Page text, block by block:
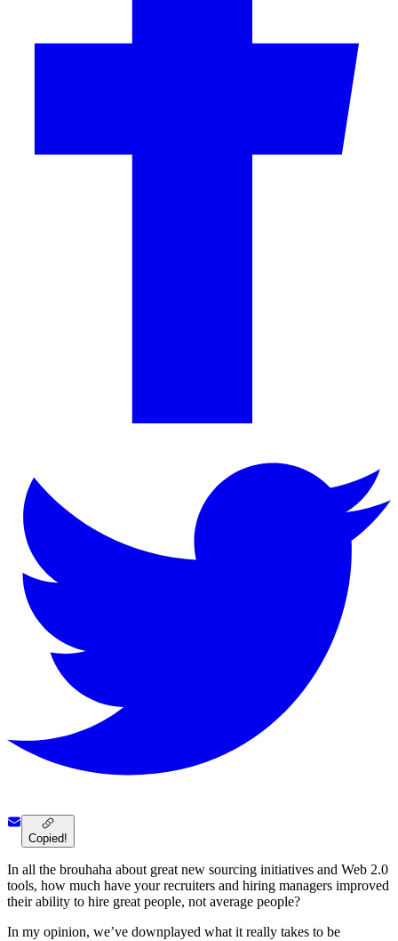
Copied!
In all the brouhaha about great new sourcing initiatives and Web 2.0
tools, how much have your recruiters and hiring managers improved
their ability to hire great people, not average people?
In my opinion, we’ve downplayed what it really takes to be